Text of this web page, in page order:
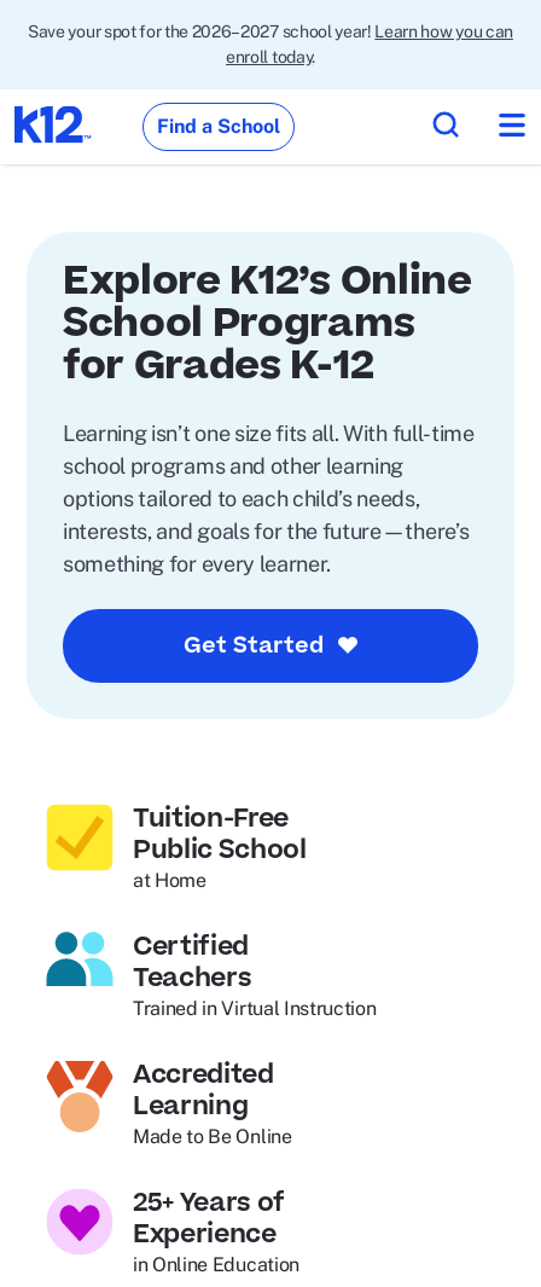
Save your spot for the 2026–2027 school year! Learn how you can
enroll today.
Find a School
Explore K12’s Online
School Programs
for Grades K-12
Learning isn’t one size fits all. With full-time
school programs and other learning
options tailored to each child’s needs,
interests, and goals for the future—there’s
something for every learner.
Get Started
Tuition-Free
Public School
at Home
Certified
Teachers
Trained in Virtual Instruction
Accredited
Learning
Made to Be Online
25+ Years of
Experience
in Online Education